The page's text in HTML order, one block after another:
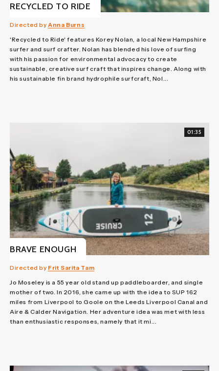
RECYCLED TO RIDE
Directed by Anna Burns
'Recycled to Ride' features Korey Nolan, a local New Hampshire
surfer and surf crafter. Nolan has blended his love of surfing
with his passion for environmental advocacy to create
sustainable, creative surf craft that inspires change. Along with
his sustainable fin brand hydrophile surfcraft, Nol...
01:35
BRAVE ENOUGH
Directed by Frit Sarita Tam
Jo Moseley is a 55 year old stand up paddleboarder, and single
mother of two. In 2016, she came up with the idea to SUP 162
miles from Liverpool to Goole on the Leeds Liverpool Canal and
Aire & Calder Navigation. Her adventure idea was met with less
than enthusiastic responses, namely that it mi...